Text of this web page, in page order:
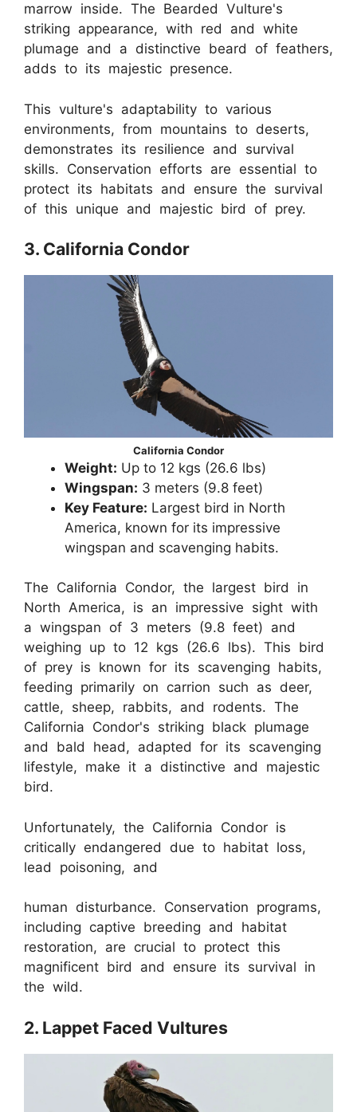
marrow inside. The Bearded Vulture's
striking appearance, with red and white
plumage and a distinctive beard of feathers,
adds to its majestic presence.
This vulture's adaptability to various
environments, from mountains to deserts,
demonstrates its resilience and survival
skills. Conservation efforts are essential to
protect its habitats and ensure the survival
of this unique and majestic bird of prey.
3. California Condor
California Condor
Weight: Up to 12 kgs (26.6 lbs)
Wingspan: 3 meters (9.8 feet)
Key Feature: Largest bird in North
America, known for its impressive
wingspan and scavenging habits.
The California Condor, the largest bird in
North America, is an impressive sight with
a wingspan of 3 meters (9.8 feet) and
weighing up to 12 kgs (26.6 lbs). This bird
of prey is known for its scavenging habits,
feeding primarily on carrion such as deer,
cattle, sheep, rabbits, and rodents. The
California Condor's striking black plumage
and bald head, adapted for its scavenging
lifestyle, make it a distinctive and majestic
bird.
Unfortunately, the California Condor is
critically endangered due to habitat loss,
lead poisoning, and
human disturbance. Conservation programs,
including captive breeding and habitat
restoration, are crucial to protect this
magnificent bird and ensure its survival in
the wild.
2. Lappet Faced Vultures